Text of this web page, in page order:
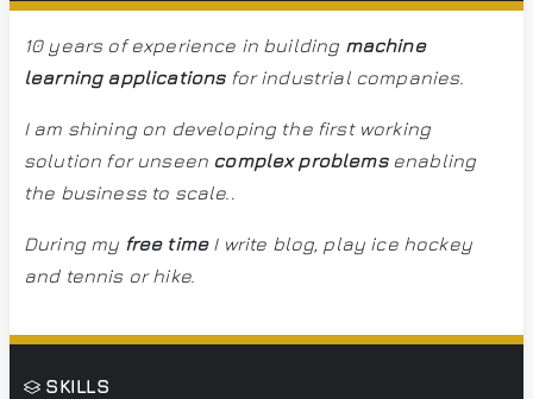
10 years of experience in building machine
learning applicationsfor industrial companies.
I am shining on developing the first working
solution for unseen complex problemsenabling
the business to scale..
During my free timeI write blog, play ice hockey
and tennis or hike.
SKILLS